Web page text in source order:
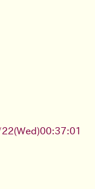
(Wed)00:37:01